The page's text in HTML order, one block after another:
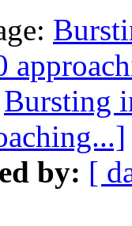
Bursting
by: [